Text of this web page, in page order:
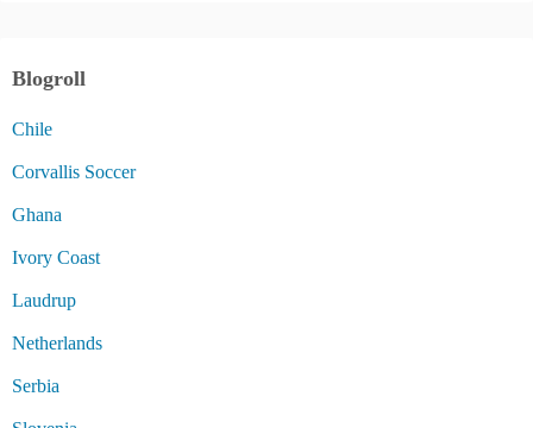
Blogroll
Chile
Corvallis Soccer
Ghana
Ivory Coast
Laudrup
Netherlands
Serbia